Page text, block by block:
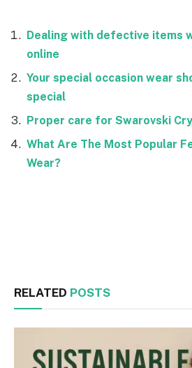
Dealing with defective items
online
Your special occasion wear
special
Proper care for Swarovski
What Are The Most Popular
Wear?
RELATED POSTS